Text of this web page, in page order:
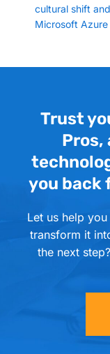
cultural shift
Microsoft
Trust
Pros,
you back
Let us help
transform it
the next